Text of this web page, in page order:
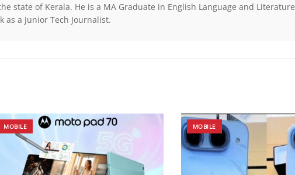
state of Kerala. He is a MA Graduate in English Language and
as a Junior Tech Journalist.
MOBILE MOBILE